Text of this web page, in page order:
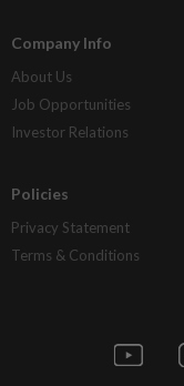
Company Info
About Us
Job Opportunities
Investor Relations
Policies
Privacy Statement
Terms & Conditions